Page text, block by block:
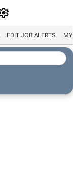
EDIT JOB ALERTS MY